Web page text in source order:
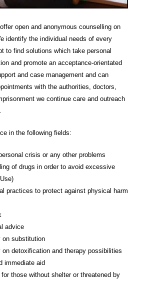
open and anonymous counselling on
identify the individual needs of every
to find solutions which take personal
and promote an acceptance-orientated
and case management and can
with the authorities, doctors,
we continue care and outreach
in the following fields:
crisis or any other problems
of drugs in order to avoid excessive
practices to protect against physical harm
advice
on substitution
detoxification and therapy possibilities
immediate aid
those without shelter or threatened by